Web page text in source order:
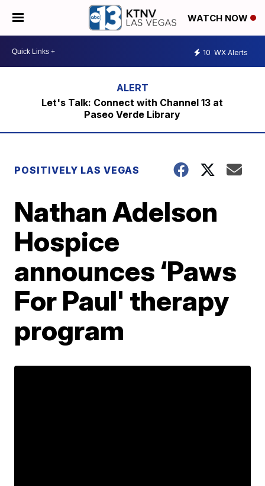
WATCH NOW
10 WX Alerts
Let's Talk: Connect with Channel 13 at
Paseo Verde Library
POSITIVELY LAS VEGAS
Nathan Adelson
Hospice
announces ‘Paws
For Paul' therapy
program